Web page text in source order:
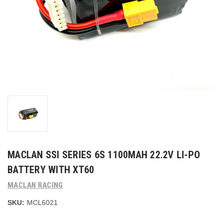
MACLAN SSI SERIES 6S 1100MAH 22.2V LI-PO
BATTERY WITH XT60
MACLAN RACING
SKU: MCL6021